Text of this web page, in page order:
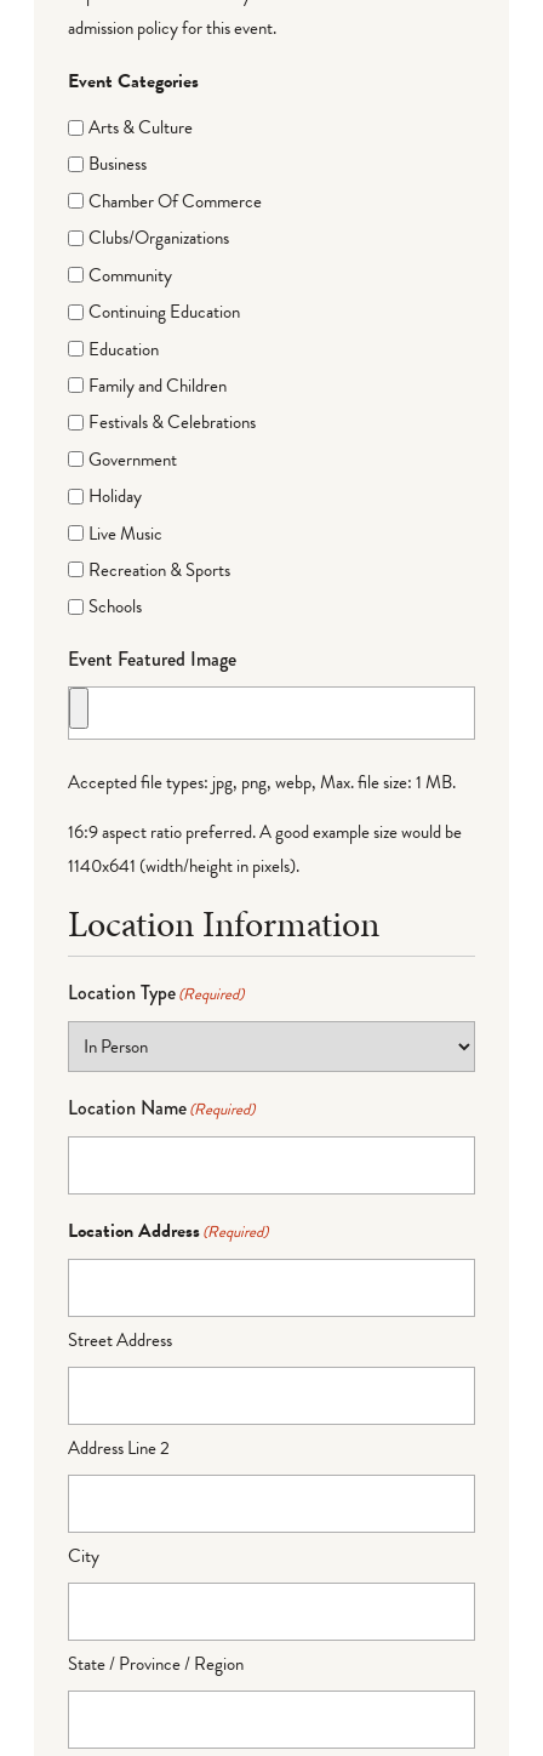
admission policy for this event.
Event Categories
Arts & Culture
Business
Chamber Of Commerce
Clubs/Organizations
Community
Continuing Education
Education
Family and Children
Festivals & Celebrations
Government
Holiday
Live Music
Recreation & Sports
Schools
Event Featured Image
Accepted file types: jpg, png, webp, Max. file size: 1 MB.
16:9 aspect ratio preferred. A good example size would be
1140x641 (width/height in pixels).
Location Information
Location Type(Required)
Location Name(Required)
Location Address(Required)
Street Address
Address Line 2
City
State / Province / Region